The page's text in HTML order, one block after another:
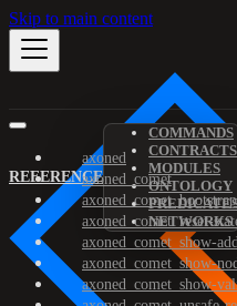
Skip to main content
REFERENCE
COMMANDS
CONTRACTS
MODULES
ONTOLOGY
NETWORKS
axoned
axoned_comet
axoned_comet_reset-
axoned_comet_show-
axoned_comet_show-
axoned_comet_show-